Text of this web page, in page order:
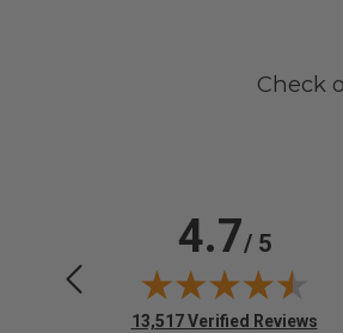
Check
4.7/ 5
(opens in new tab)
13,517 Verified Reviews
June 14, 2026
Thanks